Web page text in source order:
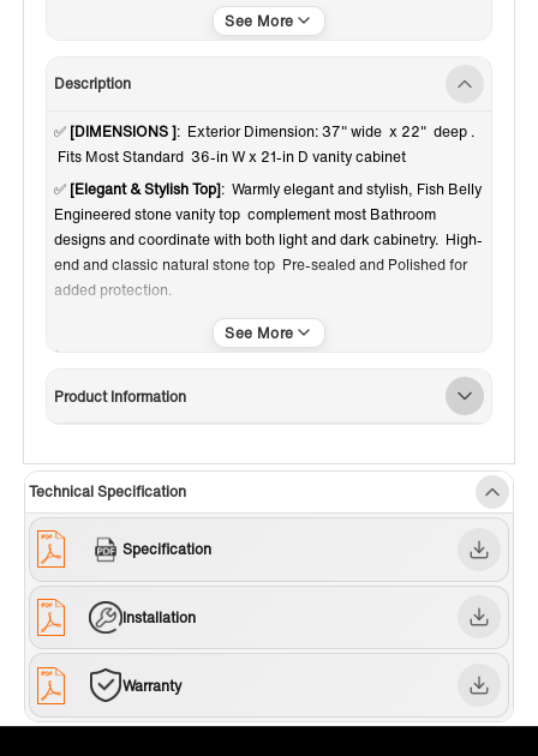
Description
✅ [DIMENSIONS ]: Exterior Dimension: 37" wide x 22" deep .
Fits Most Standard 36-in W x 21-in D vanity cabinet
✅ [Elegant & Stylish Top]: Warmly elegant and stylish, Fish Belly
Engineered stone vanity top complement most Bathroom
designs and coordinate with both light and dark cabinetry. High-
end and classic natural stone top Pre-sealed and Polished for
added protection.
: Top pre-drilled with 3-hole for 8-inch
widespread faucet set up option, Assembled stylish rectangular
white vitreous china undermount bowl with safety overflow hole,
This top is perfect for quick and easy remodels. Obtain the
beauty and durability of marble without hiring a professional
rectangular undermount bowl , matching 4" high Backsplash.
Besides, extremely solid package - very firm carton box with
foam is used to transport top, making sure a safe delivery.
(Attention) Faucet and side splash NOT included
✅[CERTIFICATION & WARRANTY]: US & Canada UPC & CSA
certified bowl. one years limited Warranty , WOODBRIDGE US
based product support team is happy to assist with any sales or
product-oriented queries.
Product Information
Technical Specification
Specification
Installation
Warranty